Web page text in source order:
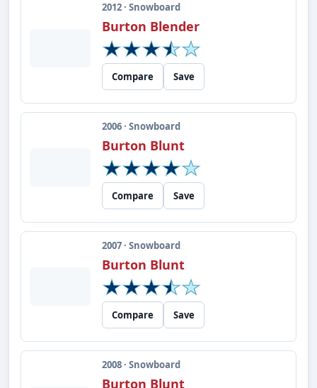
2012 · Snowboard
Burton Blender
Compare Save
2006 · Snowboard
Burton Blunt
Compare Save
2007 · Snowboard
Burton Blunt
Compare Save
2008 · Snowboard
Burton Blunt